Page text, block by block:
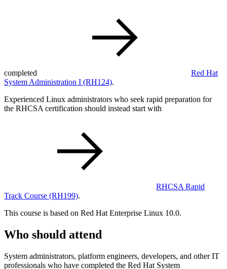
completed
Red Hat
System Administration I (RH124).
Experienced Linux administrators who seek rapid preparation for
the RHCSA certification should instead start with
RHCSA Rapid
Track Course (RH199).
This course is based on Red Hat Enterprise Linux 10.0.
Who should attend
System administrators, platform engineers, developers, and other IT
professionals who have completed the Red Hat System